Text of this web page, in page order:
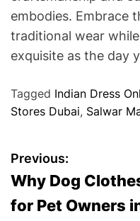
embodies. Embrace
traditional wear
exquisite as the day
Tagged Indian Dress
Stores Dubai, Salwar
P
o
Previous:
Why Dog
for Pet Owners